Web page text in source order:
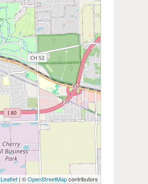
Leaflet | ©OpenStreetMapcontributors